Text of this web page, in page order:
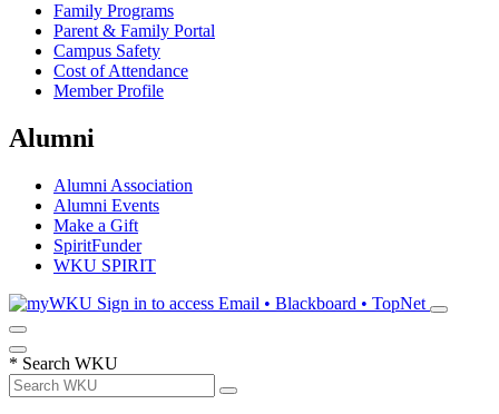
Family Programs
Parent & Family Portal
Campus Safety
Cost of Attendance
Member Profile
Alumni
Alumni Association
Alumni Events
Make a Gift
SpiritFunder
WKU SPIRIT
Sign in to access Email • Blackboard • TopNet
* Search WKU